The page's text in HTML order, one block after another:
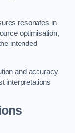
resonates in
optimisation,
intended
and accuracy
interpretations